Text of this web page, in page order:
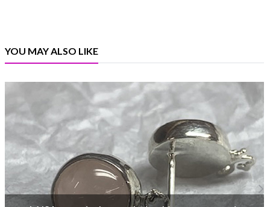
YOU MAY ALSO LIKE